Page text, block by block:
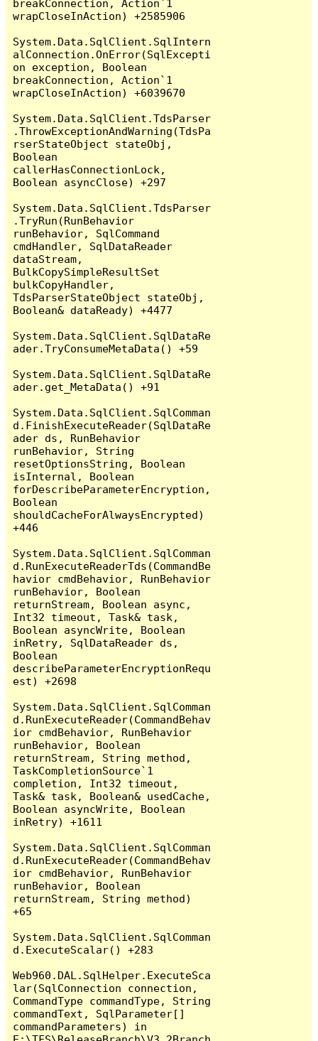
breakConnection, Action`1
wrapCloseInAction) +2585906
System.Data.SqlClient.SqlIntern
alConnection.OnError(SqlExcepti
on exception, Boolean
breakConnection, Action`1
wrapCloseInAction) +6039670
System.Data.SqlClient.TdsParser
.ThrowExceptionAndWarning(TdsPa
rserStateObject stateObj,
Boolean
callerHasConnectionLock,
Boolean asyncClose) +297
System.Data.SqlClient.TdsParser
.TryRun(RunBehavior
runBehavior, SqlCommand
cmdHandler, SqlDataReader
dataStream,
BulkCopySimpleResultSet
bulkCopyHandler,
TdsParserStateObject stateObj,
Boolean& dataReady) +4477
System.Data.SqlClient.SqlDataRe
ader.TryConsumeMetaData() +59
System.Data.SqlClient.SqlDataRe
ader.get_MetaData() +91
System.Data.SqlClient.SqlComman
d.FinishExecuteReader(SqlDataRe
ader ds, RunBehavior
runBehavior, String
resetOptionsString, Boolean
isInternal, Boolean
forDescribeParameterEncryption,
Boolean
shouldCacheForAlwaysEncrypted)
+446
System.Data.SqlClient.SqlComman
d.RunExecuteReaderTds(CommandBe
havior cmdBehavior, RunBehavior
runBehavior, Boolean
returnStream, Boolean async,
Int32 timeout, Task& task,
Boolean asyncWrite, Boolean
inRetry, SqlDataReader ds,
Boolean
describeParameterEncryptionRequ
est) +2698
System.Data.SqlClient.SqlComman
d.RunExecuteReader(CommandBehav
ior cmdBehavior, RunBehavior
runBehavior, Boolean
returnStream, String method,
TaskCompletionSource`1
completion, Int32 timeout,
Task& task, Boolean& usedCache,
Boolean asyncWrite, Boolean
inRetry) +1611
System.Data.SqlClient.SqlComman
d.RunExecuteReader(CommandBehav
ior cmdBehavior, RunBehavior
runBehavior, Boolean
returnStream, String method)
+65
System.Data.SqlClient.SqlComman
d.ExecuteScalar() +283
Web960.DAL.SqlHelper.ExecuteSca
lar(SqlConnection connection,
CommandType commandType, String
commandText, SqlParameter[]
commandParameters) in